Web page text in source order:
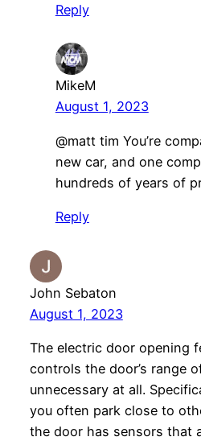
Reply
MikeM
August 1, 2023
@matt tim You’re
new car, and one
hundreds of years of
Reply
John Sebaton
August 1, 2023
The electric door opening
controls the door’s range
unnecessary at all.
you often park close to
the door has sensors that